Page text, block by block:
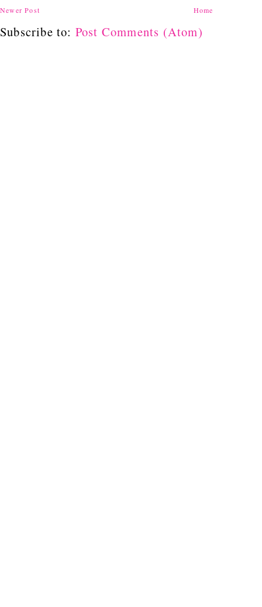
Newer Post Home
Subscribe to: Post Comments (Atom)